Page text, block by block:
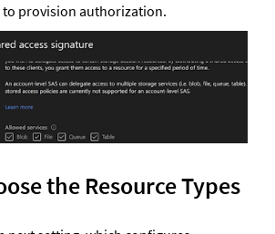
provision authorization.
the Resource Types